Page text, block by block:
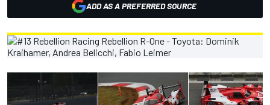
ADD AS A PREFERRED SOURCE